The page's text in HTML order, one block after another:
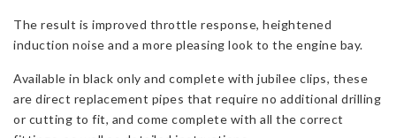
The result is improved throttle response, heightened
induction noise and a more pleasing look to the engine bay.
Available in black only and complete with jubilee clips, these
are direct replacement pipes that require no additional drilling
or cutting to fit, and come complete with all the correct